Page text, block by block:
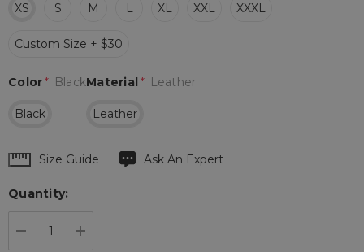
XS S M L XL XXL XXXL
Custom Size + $30
Material * Leather
Leather
Color* Black
Black
Hurry
Current
Size Guide Ask An Expert
Quantity: